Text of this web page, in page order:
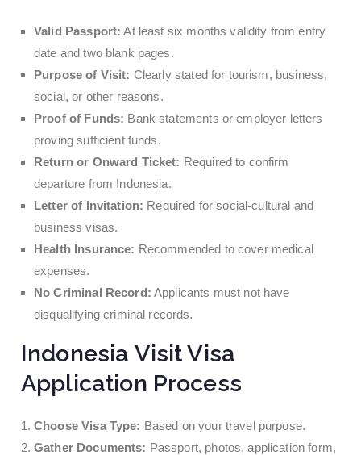
Valid Passport: At least six months validity from entry
date and two blank pages.
Purpose of Visit: Clearly stated for tourism, business,
social, or other reasons.
Proof of Funds: Bank statements or employer letters
proving sufficient funds.
Return or Onward Ticket: Required to confirm
departure from Indonesia.
Letter of Invitation: Required for social-cultural and
business visas.
Health Insurance: Recommended to cover medical
expenses.
No Criminal Record: Applicants must not have
disqualifying criminal records.
Indonesia Visit Visa
Application Process
Choose Visa Type: Based on your travel purpose.
Gather Documents: Passport, photos, application form,